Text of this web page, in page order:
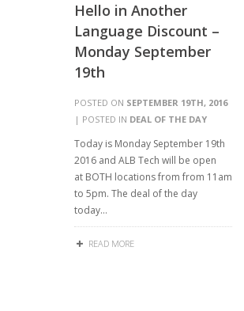
Hello in Another
Language Discount –
Monday September
19th
POSTED ON SEPTEMBER 19TH, 2016
| POSTED IN DEAL OF THE DAY
Today is Monday September 19th
2016 and ALB Tech will be open
at BOTH locations from from 11am
to 5pm. The deal of the day
today…
READ MORE